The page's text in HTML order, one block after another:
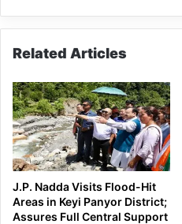
Related Articles
J.P. Nadda Visits Flood-Hit
Areas in Keyi Panyor District;
Assures Full Central Support